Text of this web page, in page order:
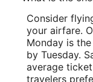
Consider
your airfare.
Monday is
by Tuesday.
average
travelers